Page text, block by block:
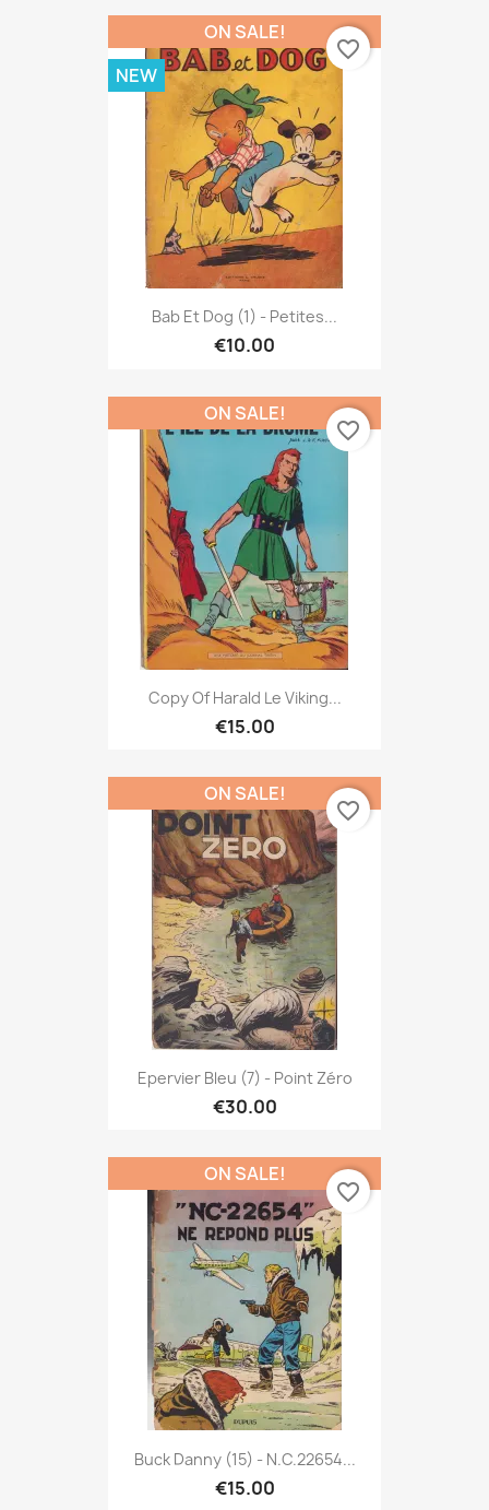
Bab Et Dog (1) - Petites...
€10.00
ON SALE!
NEW
favorite_border
Copy Of Harald Le Viking...
€15.00
ON SALE!
favorite_border
Epervier Bleu (7) - Point Zéro
€30.00
ON SALE!
favorite_border
Buck Danny (15) - N.C.22654...
€15.00
ON SALE!
favorite_border